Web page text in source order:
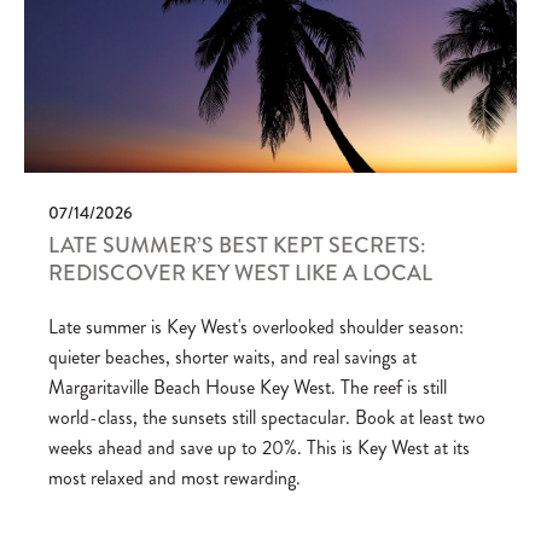
07/14/2026
LATE SUMMER’S BEST KEPT SECRETS:
REDISCOVER KEY WEST LIKE A LOCAL
Late summer is Key West's overlooked shoulder season:
quieter beaches, shorter waits, and real savings at
Margaritaville Beach House Key West. The reef is still
world-class, the sunsets still spectacular. Book at least two
weeks ahead and save up to 20%. This is Key West at its
most relaxed and most rewarding.